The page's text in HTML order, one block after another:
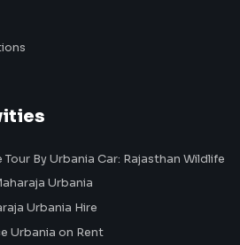
By Urbania Car: Rajasthan Wildlife
Urbania
Urbania Hire
Urbania on Rent